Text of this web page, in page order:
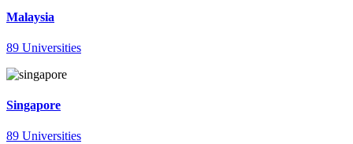
Malaysia
89 Universities
Singapore
89 Universities